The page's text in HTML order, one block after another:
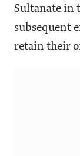
Sultanate in
subsequent
retain their